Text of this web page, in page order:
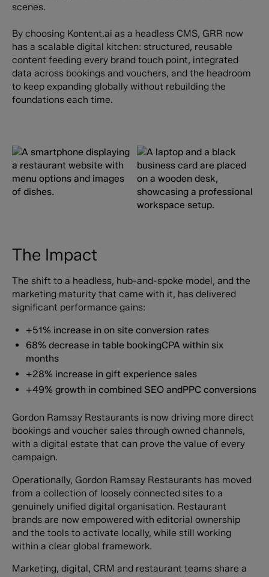
scenes.
By choosing Kontent.ai as a headless CMS, GRR now
has a scalable digital kitchen: structured, reusable
content feeding every brand touch point, integrated
data across bookings and vouchers, and the headroom
to keep expanding globally without rebuilding the
foundations each time.
The Impact
The shift to a headless, hub-and-spoke model, and the
marketing maturity that came with it, has delivered
significant performance gains:
+51% increase in on site conversion rates
68% decrease in table bookingCPA within six
months
+28% increase in gift experience sales
+49% growth in combined SEO andPPC conversions
Gordon Ramsay Restaurants is now driving more direct
bookings and voucher sales through owned channels,
with a digital estate that can prove the value of every
campaign.
Operationally, Gordon Ramsay Restaurants has moved
from a collection of loosely connected sites to a
genuinely unified digital organisation. Restaurant
brands are now empowered with editorial ownership
and the tools to activate locally, while still working
within a clear global framework.
Marketing, digital, CRM and restaurant teams share a